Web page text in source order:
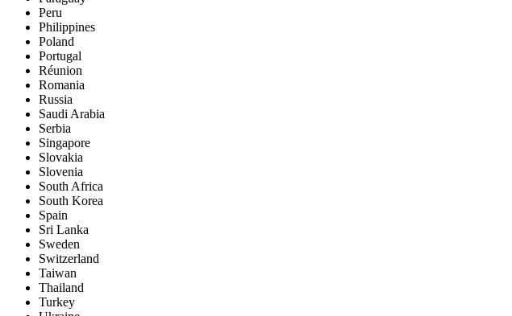
Peru
Philippines
Poland
Portugal
Réunion
Romania
Russia
Saudi Arabia
Serbia
Singapore
Slovakia
Slovenia
South Africa
South Korea
Spain
Sri Lanka
Sweden
Switzerland
Taiwan
Thailand
Turkey